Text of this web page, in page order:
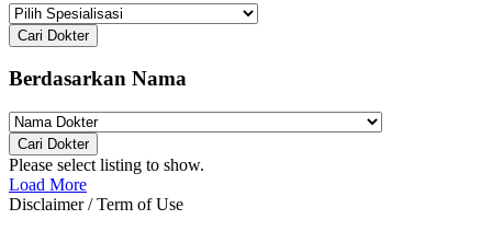
Cari Dokter
Berdasarkan Nama
Cari Dokter
Please select listing to show.
Load More
Disclaimer / Term of Use